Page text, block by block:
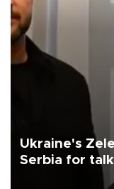
Ukraine's
Serbia for